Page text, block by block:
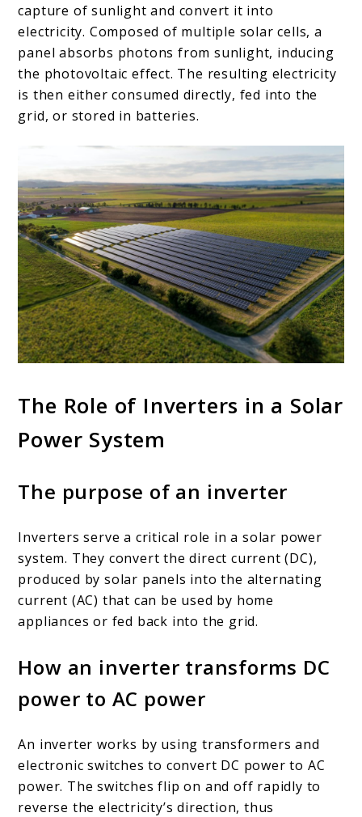
capture of sunlight and convert it into
electricity. Composed of multiple solar cells, a
panel absorbs photons from sunlight, inducing
the photovoltaic effect. The resulting electricity
is then either consumed directly, fed into the
grid, or stored in batteries.
The Role of Inverters in a Solar
Power System
The purpose of an inverter
Inverters serve a critical role in a solar power
system. They convert the direct current (DC),
produced by solar panels into the alternating
current (AC) that can be used by home
appliances or fed back into the grid.
How an inverter transforms DC
power to AC power
An inverter works by using transformers and
electronic switches to convert DC power to AC
power. The switches flip on and off rapidly to
reverse the electricity’s direction, thus